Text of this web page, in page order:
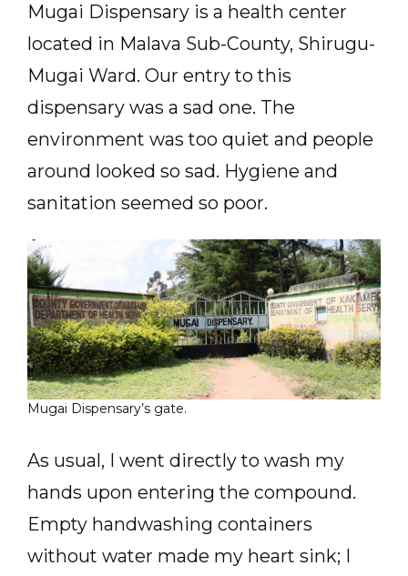
Mugai Dispensary is a health center
located in Malava Sub-County, Shirugu-
Mugai Ward. Our entry to this
dispensary was a sad one. The
environment was too quiet and people
around looked so sad. Hygiene and
sanitation seemed so poor.
Mugai Dispensary’s gate.
As usual, I went directly to wash my
hands upon entering the compound.
Empty handwashing containers
without water made my heart sink; I